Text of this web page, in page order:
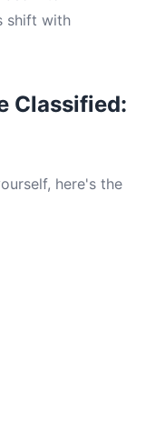
shift with
Classified:
here's the